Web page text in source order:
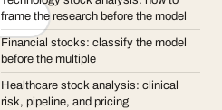
frame the research before the model
Financial stocks: classify the model
before the multiple
Healthcare stock analysis: clinical
risk, pipeline, and pricing